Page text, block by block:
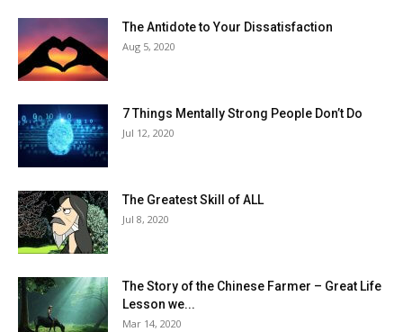
The Antidote to Your Dissatisfaction
Aug 5, 2020
7 Things Mentally Strong People Don’t Do
Jul 12, 2020
The Greatest Skill of ALL
Jul 8, 2020
The Story of the Chinese Farmer – Great Life
Lesson we...
Mar 14, 2020